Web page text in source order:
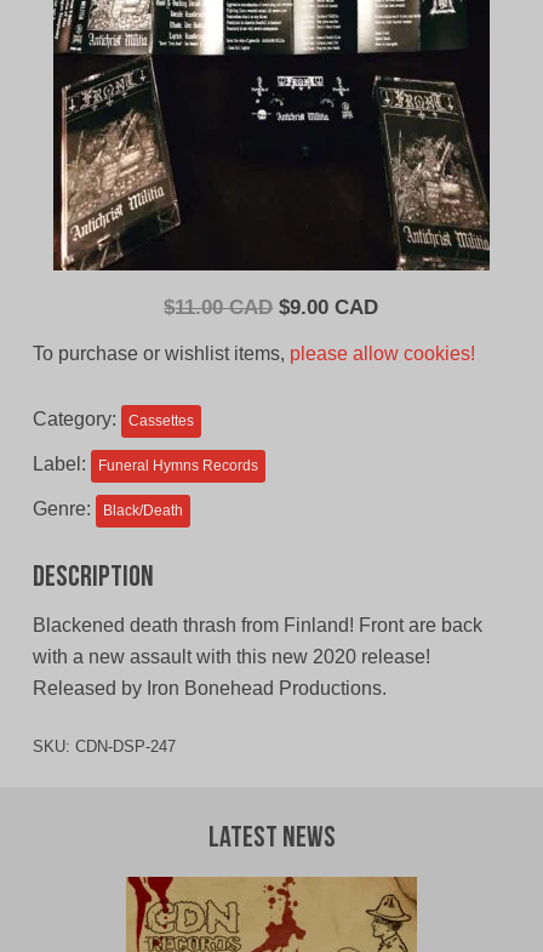
$11.00 CAD Original
$9.00 CADCurrent
To purchase or wishlist items, please allow cookies!
Category: Cassettes
Label: Funeral Hymns Records
Genre: Black/Death
Description
Blackened death thrash from Finland! Front are back
with a new assault with this new 2020 release!
Released by Iron Bonehead Productions.
SKU: CDN-DSP-247
Latest News